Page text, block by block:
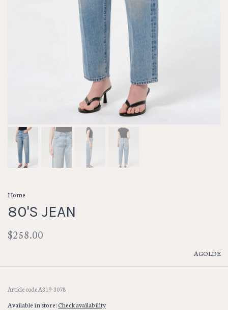
Home
80'S JEAN
$258.00
AGOLDE
Article codeA319-3078
Available in store:Check availability